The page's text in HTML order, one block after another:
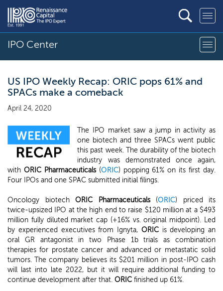
IPO Center
US IPO Weekly Recap: ORIC pops 61% and
SPACs make a comeback
April 24, 2020
The IPO market saw a jump in activity as
one biotech and three SPACs went public
this past week. The durability of the biotech
industry was demonstrated once again,
with ORIC Pharmaceuticals(ORIC) popping 61% on its first day.
Four IPOs and one SPAC submitted initial filings.
Oncology biotech ORIC Pharmaceuticals(ORIC) priced its
twice-upsized IPO at the high end to raise $120 million at a $493
million fully diluted market cap (+16% vs. original midpoint). Led
by experienced executives from Ignyta, ORICis developing an
oral GR antagonist in two Phase 1b trials as combination
therapies for prostate cancer and advanced or metastatic solid
tumors. The company believes its $201 million in post-IPO cash
will last into late 2022, but it will require additional funding to
continue development after that. ORIC finished up 61%.